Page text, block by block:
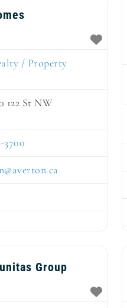
/ Property
122 St NW
3700
@averton.ca
Group